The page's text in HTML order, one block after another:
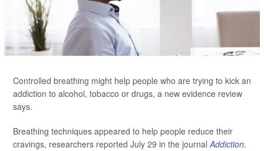
Controlled breathing might help people who are trying to kick an
addiction to alcohol, tobacco or drugs, a new evidence review
says.
Breathing techniques appeared to help people reduce their
cravings, researchers reported July 29 in the journalAddiction.